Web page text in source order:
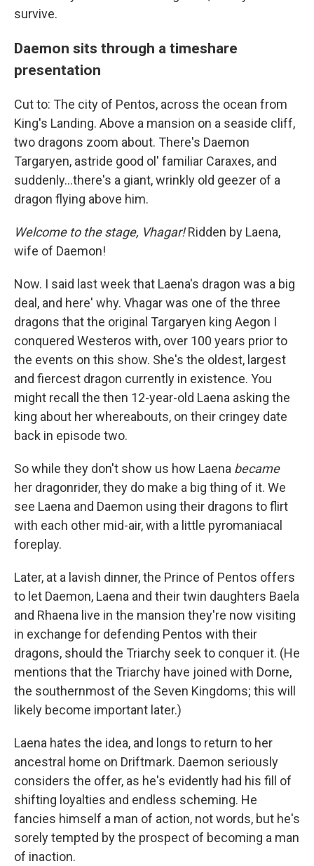
survive.
Daemon sits through a timeshare
presentation
Cut to: The city of Pentos, across the ocean from
King's Landing. Above a mansion on a seaside cliff,
two dragons zoom about. There's Daemon
Targaryen, astride good ol' familiar Caraxes, and
suddenly...there's a giant, wrinkly old geezer of a
dragon flying above him.
Welcome to the stage, Vhagar!Ridden by Laena,
wife of Daemon!
Now. I said last week that Laena's dragon was a big
deal, and here' why. Vhagar was one of the three
dragons that the original Targaryen king Aegon I
conquered Westeros with, over 100 years prior to
the events on this show. She's the oldest, largest
and fiercest dragon currently in existence. You
might recall the then 12-year-old Laena asking the
king about her whereabouts, on their cringey date
back in episode two.
So while they don't show us how Laena became
her dragonrider, they do make a big thing of it. We
see Laena and Daemon using their dragons to flirt
with each other mid-air, with a little pyromaniacal
foreplay.
Later, at a lavish dinner, the Prince of Pentos offers
to let Daemon, Laena and their twin daughters Baela
and Rhaena live in the mansion they're now visiting
in exchange for defending Pentos with their
dragons, should the Triarchy seek to conquer it. (He
mentions that the Triarchy have joined with Dorne,
the southernmost of the Seven Kingdoms; this will
likely become important later.)
Laena hates the idea, and longs to return to her
ancestral home on Driftmark. Daemon seriously
considers the offer, as he's evidently had his fill of
shifting loyalties and endless scheming. He
fancies himself a man of action, not words, but he's
sorely tempted by the prospect of becoming a man
of inaction.